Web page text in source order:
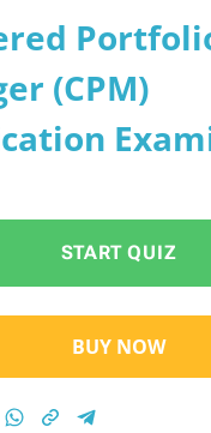
(CPM)
START QUIZ
BUY NOW